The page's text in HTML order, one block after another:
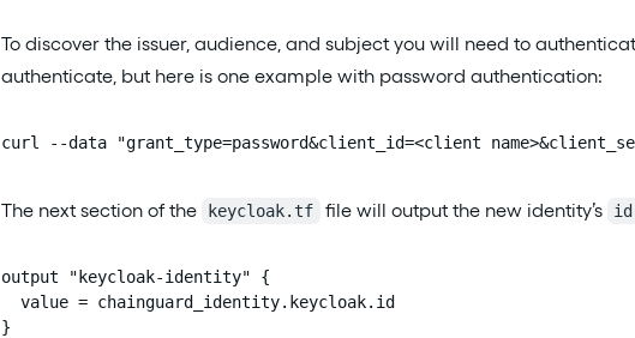
To discover the issuer, audience, and subject you will need to
authenticate, but here is one example with password authentication:
curl --data "grant_type=password&client_id=<client
The next section of the keycloak.tf file will output the new identity’s id
output "keycloak-identity" {
  value = chainguard_identity.keycloak.id
}